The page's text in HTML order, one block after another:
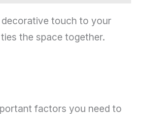
decorative touch to your
the space together.
factors you need to